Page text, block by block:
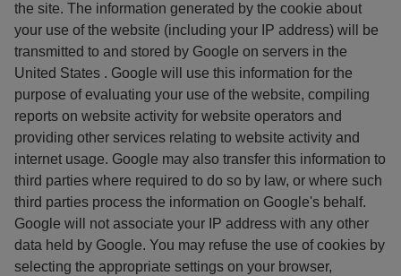
the site. The information generated by the cookie about
your use of the website (including your IP address) will be
transmitted to and stored by Google on servers in the
United States . Google will use this information for the
purpose of evaluating your use of the website, compiling
reports on website activity for website operators and
providing other services relating to website activity and
internet usage. Google may also transfer this information to
third parties where required to do so by law, or where such
third parties process the information on Google's behalf.
Google will not associate your IP address with any other
data held by Google. You may refuse the use of cookies by
selecting the appropriate settings on your browser,